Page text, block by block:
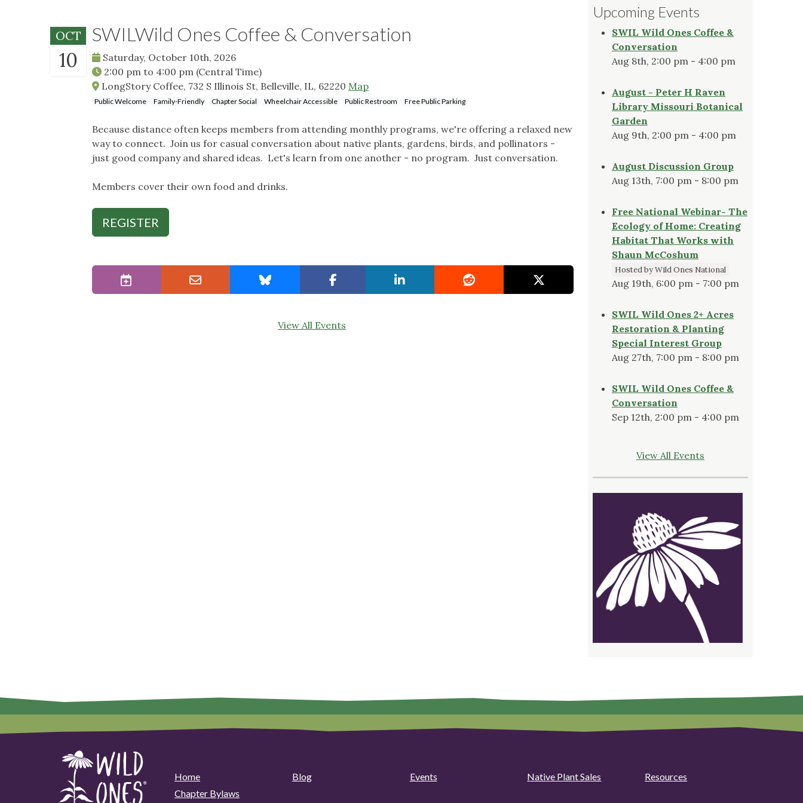
OCT
10
SWILWild Ones Coffee & Conversation
Saturday, October 10th, 2026
2:00 pm to 4:00 pm (Central Time)
LongStory Coffee, 732 S Illinois St, Belleville, IL, 62220 Map
Public Welcome Family-Friendly Chapter Social Wheelchair Accessible Public Restroom Free Public Parking
Because distance often keeps members from attending monthly programs, we're offering a relaxed new
way to connect. Join us for casual conversation about native plants, gardens, birds, and pollinators -
just good company and shared ideas. Let's learn from one another - no program. Just conversation.
Members cover their own food and drinks.
REGISTER
View All Events
Upcoming Events
SWIL Wild Ones Coffee &
Conversation
Aug 8th, 2:00 pm - 4:00 pm
August - Peter H Raven
Library Missouri Botanical
Garden
Aug 9th, 2:00 pm - 4:00 pm
August Discussion Group
Aug 13th, 7:00 pm - 8:00 pm
Free National Webinar- The
Ecology of Home: Creating
Habitat That Works with
Shaun McCoshum
Hosted by Wild Ones National
Aug 19th, 6:00 pm - 7:00 pm
SWIL Wild Ones 2+ Acres
Restoration & Planting
Special Interest Group
Aug 27th, 7:00 pm - 8:00 pm
SWIL Wild Ones Coffee &
Conversation
Sep 12th, 2:00 pm - 4:00 pm
View All Events
Home Blog Events Native Plant Sales
Resources
Chapter Bylaws